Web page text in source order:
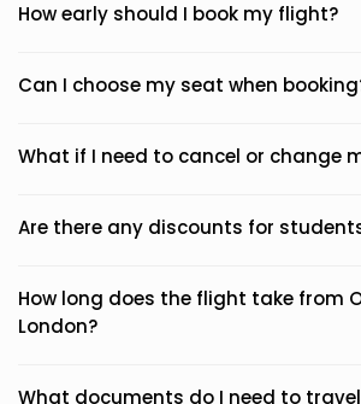
How early should I book my flight?
Can I choose my seat when
What if I need to cancel or change
Are there any discounts for
How long does the flight take from
London?
What documents do I need to